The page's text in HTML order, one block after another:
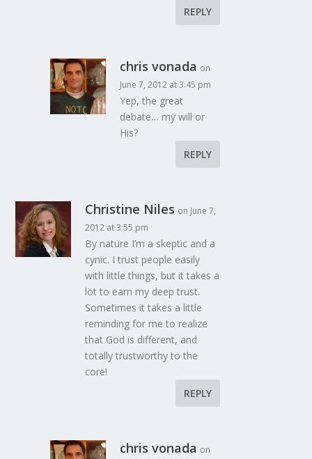
REPLY
chris vonada on
June 7, 2012 at 3:45 pm
Yep, the great
debate… my will or
His?
REPLY
Christine Niles on June 7,
2012 at 3:55 pm
By nature I’m a skeptic and a
cynic. I trust people easily
with little things, but it takes a
lot to earn my deep trust.
Sometimes it takes a little
reminding for me to realize
that God is different, and
totally trustworthy to the
core!
REPLY
chris vonada on